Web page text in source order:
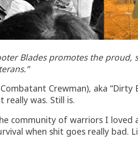
Blades promotes the
Crewman), aka “Dirty
really was. Still is.
of warriors I loved
when shit goes really bad.